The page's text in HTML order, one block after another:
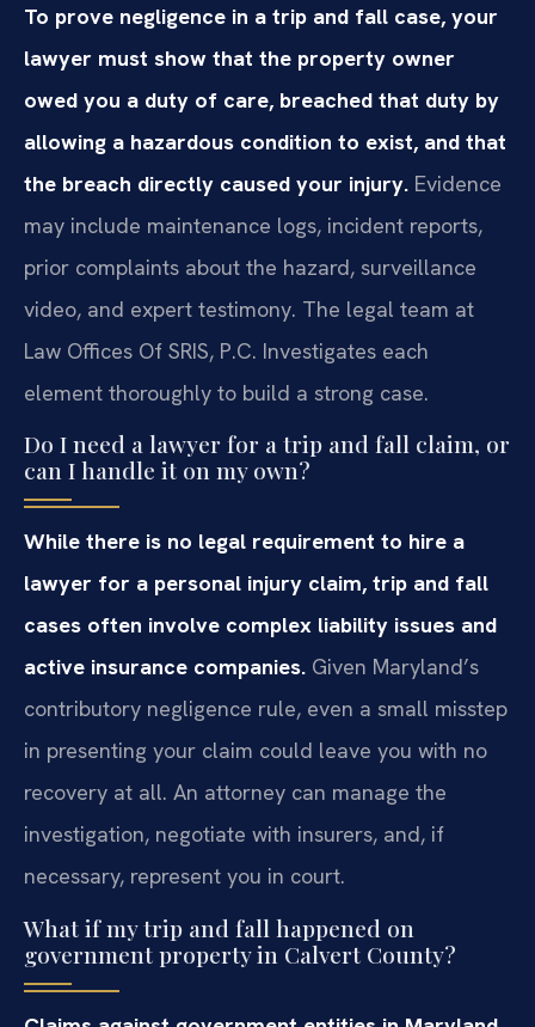
To prove negligence in a trip and fall case, your
lawyer must show that the property owner
owed you a duty of care, breached that duty by
allowing a hazardous condition to exist, and that
the breach directly caused your injury. Evidence
may include maintenance logs, incident reports,
prior complaints about the hazard, surveillance
video, and expert testimony. The legal team at
Law Offices Of SRIS, P.C. Investigates each
element thoroughly to build a strong case.
Do I need a lawyer for a trip and fall claim, or
can I handle it on my own?
While there is no legal requirement to hire a
lawyer for a personal injury claim, trip and fall
cases often involve complex liability issues and
active insurance companies. Given Maryland’s
contributory negligence rule, even a small misstep
in presenting your claim could leave you with no
recovery at all. An attorney can manage the
investigation, negotiate with insurers, and, if
necessary, represent you in court.
What if my trip and fall happened on
government property in Calvert County?